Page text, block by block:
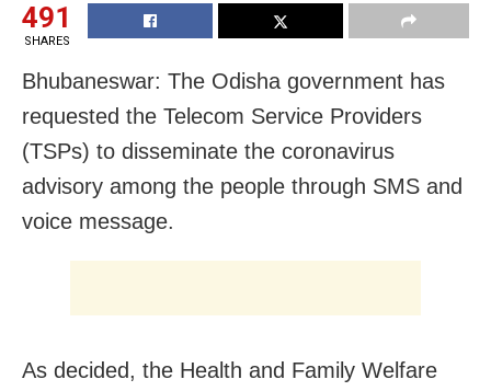
491
SHARES
Bhubaneswar: The Odisha government has
requested the Telecom Service Providers
(TSPs) to disseminate the coronavirus
advisory among the people through SMS and
voice message.
As decided, the Health and Family Welfare